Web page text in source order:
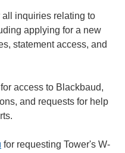
all inquiries relating to
applying for a new
statement access, and
for access to Blackbaud,
and requests for help
for requesting Tower's W-